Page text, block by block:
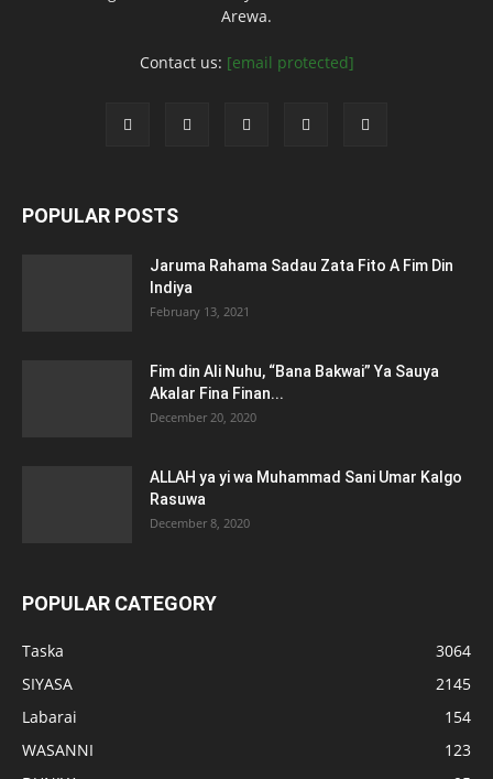
Arewa.
Contact us: [email protected]
POPULAR POSTS
Jaruma Rahama Sadau Zata Fito A Fim Din
Indiya
February 13, 2021
Fim din Ali Nuhu, “Bana Bakwai” Ya Sauya
Akalar Fina Finan...
December 20, 2020
ALLAH ya yi wa Muhammad Sani Umar Kalgo
Rasuwa
December 8, 2020
POPULAR CATEGORY
Taska
3064
SIYASA
2145
Labarai
154
WASANNI
123